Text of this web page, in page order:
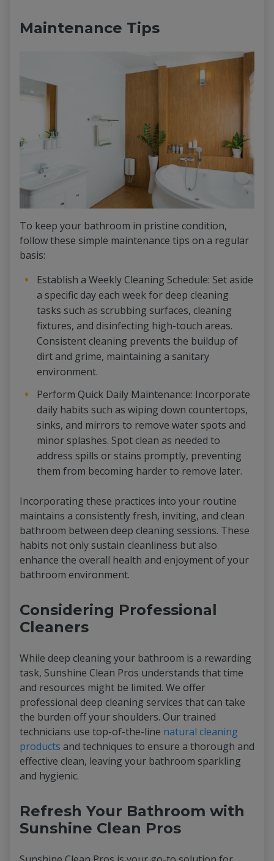
Maintenance Tips
To keep your bathroom in pristine condition,
follow these simple maintenance tips on a regular
basis:
Establish a Weekly Cleaning Schedule: Set aside
a specific day each week for deep cleaning
tasks such as scrubbing surfaces, cleaning
fixtures, and disinfecting high-touch areas.
Consistent cleaning prevents the buildup of
dirt and grime, maintaining a sanitary
environment.
Perform Quick Daily Maintenance: Incorporate
daily habits such as wiping down countertops,
sinks, and mirrors to remove water spots and
minor splashes. Spot clean as needed to
address spills or stains promptly, preventing
them from becoming harder to remove later.
Incorporating these practices into your routine
maintains a consistently fresh, inviting, and clean
bathroom between deep cleaning sessions. These
habits not only sustain cleanliness but also
enhance the overall health and enjoyment of your
bathroom environment.
Considering Professional
Cleaners
While deep cleaning your bathroom is a rewarding
task, Sunshine Clean Pros understands that time
and resources might be limited. We offer
professional deep cleaning services that can take
the burden off your shoulders. Our trained
technicians use top-of-the-line natural cleaning
products and techniques to ensure a thorough and
effective clean, leaving your bathroom sparkling
and hygienic.
Refresh Your Bathroom with
Sunshine Clean Pros